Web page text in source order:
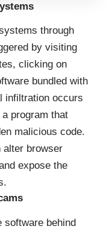
through
by visiting
clicking on
bundled with
infiltration occurs
program that
malicious code.
alter browser
expose the
software behind